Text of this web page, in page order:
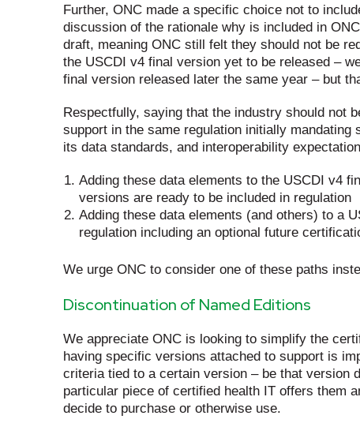
Further, ONC made a specific choice not to
discussion of the rationale why is included in
draft, meaning ONC still felt they should not be
the USCDI v4 final version yet to be released –
final version released later the same year – but
Respectfully, saying that the industry should not
support in the same regulation initially
its data standards, and interoperability
Adding these data elements to the USCDI v4
versions are ready to be included in regulation
Adding these data elements (and others) to a
regulation including an optional future
We urge ONC to consider one of these paths
Discontinuation of Named Editions
We appreciate ONC is looking to simplify the
having specific versions attached to support is
criteria tied to a certain version – be that version
particular piece of certified health IT offers them
decide to purchase or otherwise use.